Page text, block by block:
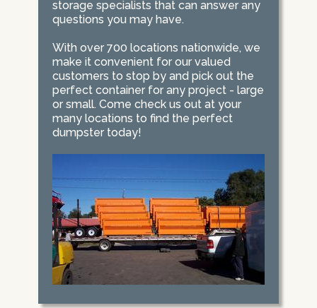
storage specialists that can answer any
questions you may have.
With over 700 locations nationwide, we
make it convenient for our valued
customers to stop by and pick out the
perfect container for any project - large
or small. Come check us out at your
many locations to find the perfect
dumpster today!